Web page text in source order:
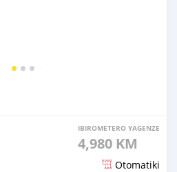
IBIROMETERO YAGENZE
4,980 KM
Otomatiki